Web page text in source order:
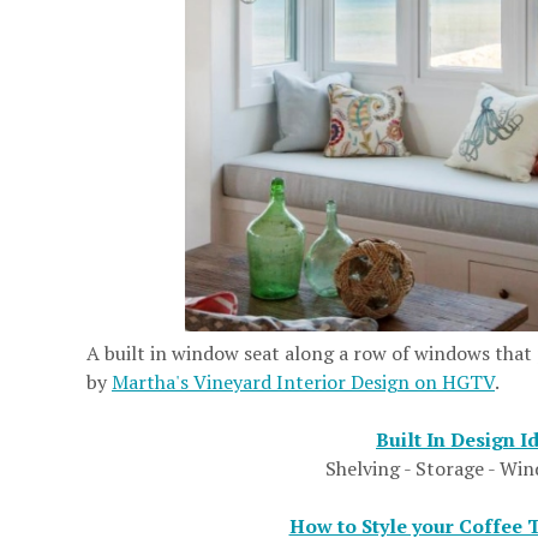
A built in window seat along a row of windows
byMartha's Vineyard Interior Design on HGTV.
Built In Design
Shelving - Storage -
How to Style your Coffee